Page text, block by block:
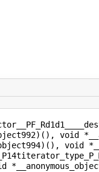
void
void